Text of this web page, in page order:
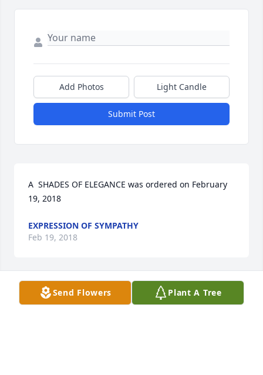
Add Photos Light Candle
Submit Post
A  SHADES OF ELEGANCE was ordered on February
19, 2018
EXPRESSION OF SYMPATHY
Feb 19, 2018
Linda lit a candle for
Send Flowers Plant A Tree